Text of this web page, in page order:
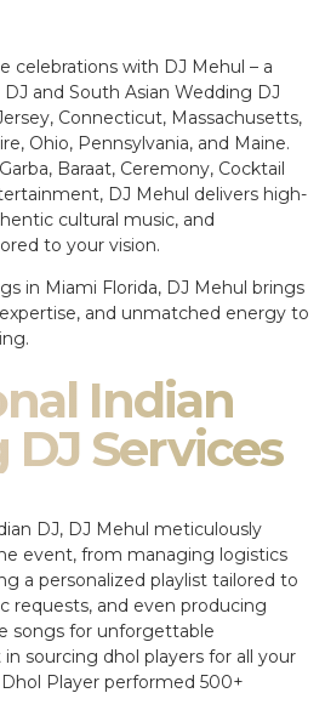
celebrations with DJ Mehul – a
and South Asian Wedding DJ
Connecticut, Massachusetts,
Ohio, Pennsylvania, and Maine.
Baraat, Ceremony, Cocktail
DJ Mehul delivers high-
cultural music, and
to your vision.
in Miami Florida, DJ Mehul brings
and unmatched energy to
Indian
Services
DJ, DJ Mehul meticulously
event, from managing logistics
a personalized playlist tailored to
requests, and even producing
songs for unforgettable
sourcing dhol players for all your
Player performed 500+